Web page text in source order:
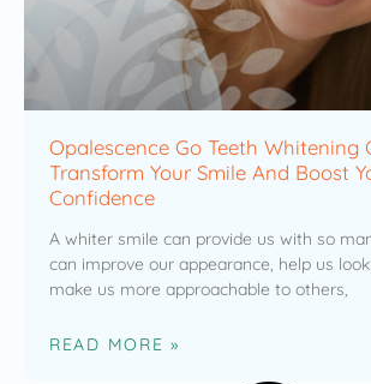
Opalescence Go Teeth Whitening
Transform Your Smile And Boost
Confidence
A whiter smile can provide us with so
can improve our appearance, help us
make us more approachable to others,
READ MORE »